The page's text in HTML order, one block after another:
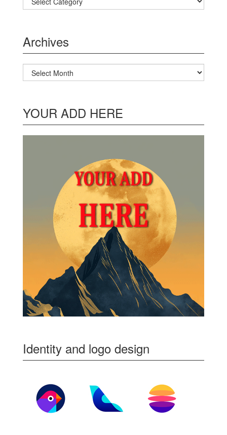
Archives
Archives
YOUR ADD HERE
Identity and logo design